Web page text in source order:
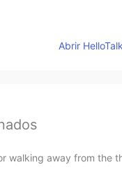
Abrir
walking away from the